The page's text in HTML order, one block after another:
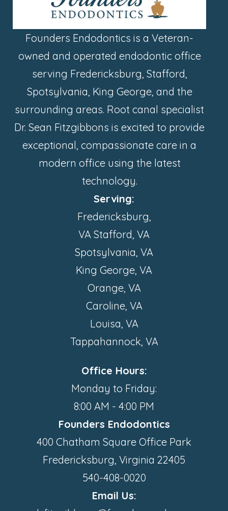
Founders Endodontics is a Veteran-
owned and operated endodontic office
serving Fredericksburg, Stafford,
Spotsylvania, King George, and the
surrounding areas. Root canal specialist
Dr. Sean Fitzgibbons is excited to provide
exceptional, compassionate care in a
modern office using the latest
technology.
Serving:
Fredericksburg,
VA Stafford, VA
Spotsylvania, VA
King George, VA
Orange, VA
Caroline, VA
Louisa, VA
Tappahannock, VA
Office Hours:
Monday to Friday:
8:00 AM - 4:00 PM
Founders Endodontics
400 Chatham Square Office Park
Fredericksburg, Virginia 22405
540-408-0020
Email Us: